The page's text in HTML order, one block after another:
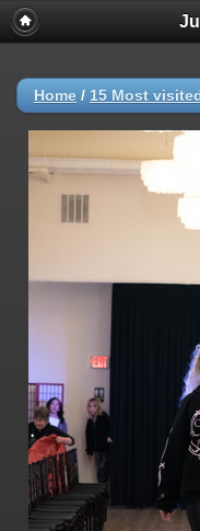
Home / 15 Most